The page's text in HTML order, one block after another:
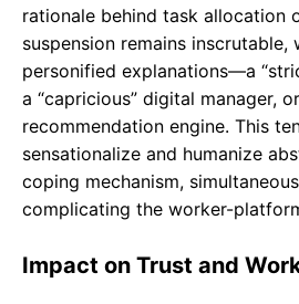
rationale behind task allocation
suspension remains
personified explanations—a
a “capricious” digital manager,
recommendation engine. This
sensationalize and humanize
coping mechanism,
complicating the worker-
Impact on Trust and